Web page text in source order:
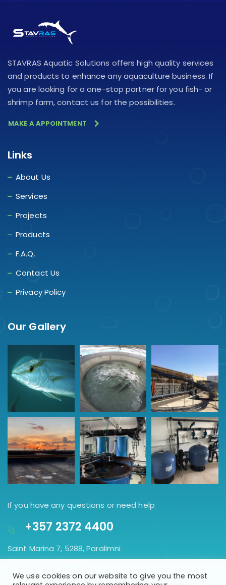
STAVRAS Aquatic Solutions offers high quality services
and products to enhance any aquaculture business. If
you are looking for a one-stop partner for you fish- or
shrimp farm, contact us for the possibilities.
MAKE A APPOINTMENT
Links
About Us
Services
Projects
Products
F.A.Q.
Contact Us
Privacy Policy
Our Gallery
If you have any questions or need help
+357 2372 4400
Saint Marina 7, 5288, Paralimni
Famagusta, Cyprus.
GET DIRECTION
We use cookies on our website to give you the most